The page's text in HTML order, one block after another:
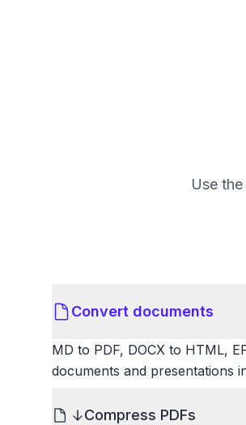
Use
Convert documents
MD to PDF, DOCX to HTML,
documents and presentations
Compress PDFs